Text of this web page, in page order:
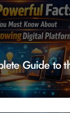
Guide to